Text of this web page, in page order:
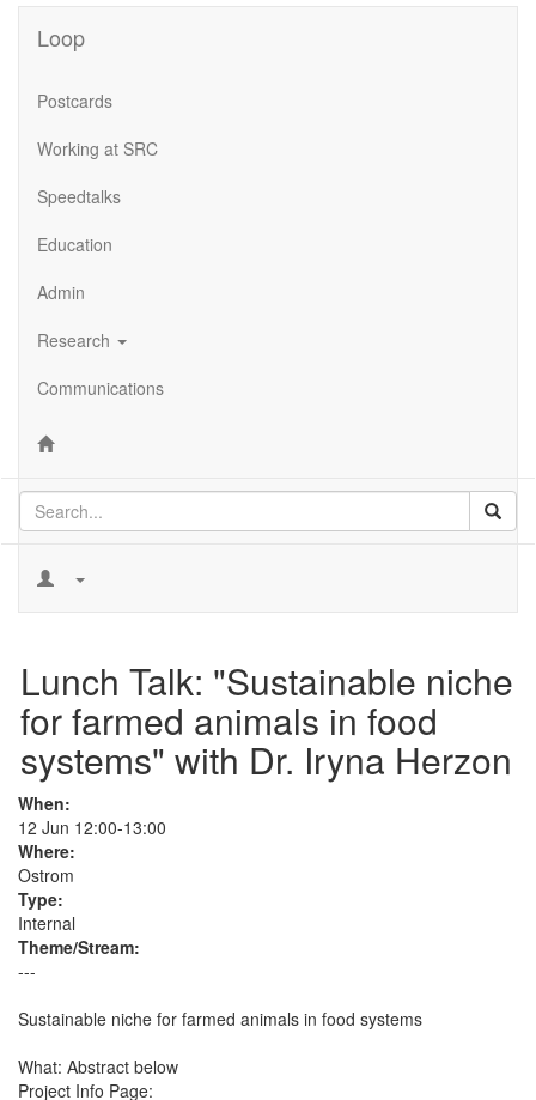
Loop
Postcards
Working at SRC
Speedtalks
Education
Admin
Research
Communications
Lunch Talk: "Sustainable niche
for farmed animals in food
systems" with Dr. Iryna Herzon
When:
12 Jun 12:00-13:00
Where:
Ostrom
Type:
Internal
Theme/Stream:
---
Sustainable niche for farmed animals in food systems
What: Abstract below